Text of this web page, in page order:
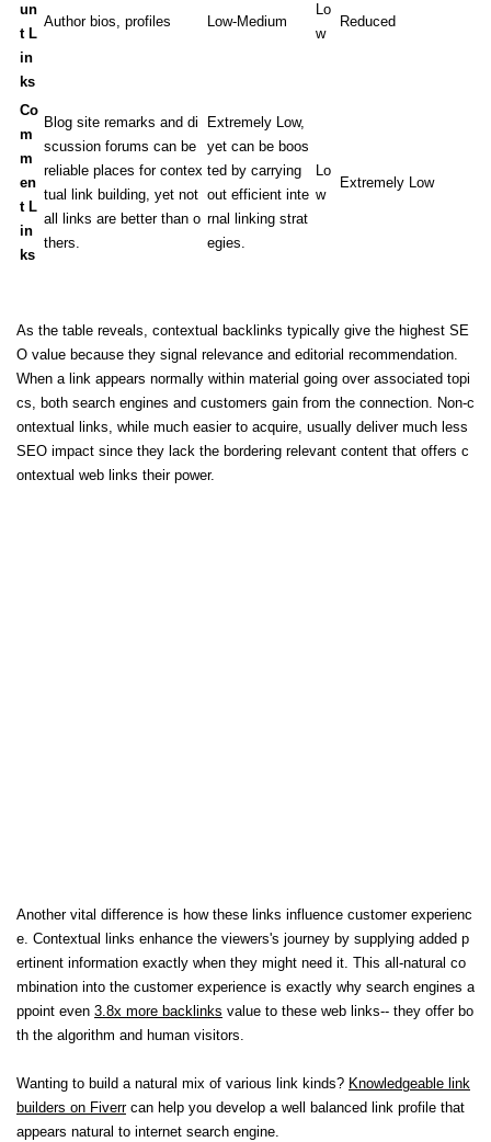
un
t L
in
ks
Author bios, profiles Low-Medium
Lo
w
Reduced
Co
m
m
en
t L
in
ks
Blog site remarks and di
scussion forums can be
reliable places for contex
tual link building, yet not
all links are better than o
thers.
Extremely Low,
yet can be boos
ted by carrying
out efficient inte
rnal linking strat
egies.
Lo
w
Extremely Low
As the table reveals, contextual backlinks typically give the highest SE
O value because they signal relevance and editorial recommendation.
When a link appears normally within material going over associated topi
cs, both search engines and customers gain from the connection. Non-c
ontextual links, while much easier to acquire, usually deliver much less
SEO impact since they lack the bordering relevant content that offers c
ontextual web links their power.
Another vital difference is how these links influence customer experienc
e. Contextual links enhance the viewers's journey by supplying added p
ertinent information exactly when they might need it. This all-natural co
mbination into the customer experience is exactly why search engines a
ppoint even 3.8x more backlinks value to these web links-- they offer bo
th the algorithm and human visitors.
Wanting to build a natural mix of various link kinds? Knowledgeable link
builders on Fiverrcan help you develop a well balanced link profile that
appears natural to internet search engine.